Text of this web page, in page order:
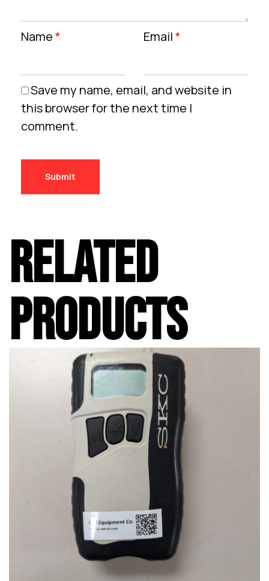
Name* Email*
Save my name, email, and website in
this browser for the next time I
comment.
RELATED
PRODUCTS